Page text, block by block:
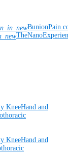
KneeHand and
KneeHand and